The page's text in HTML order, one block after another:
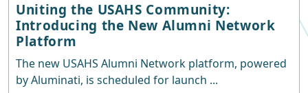
Uniting the USAHS Community:
Introducing the New Alumni Network
Platform
The new USAHS Alumni Network platform, powered
by Aluminati, is scheduled for launch ...